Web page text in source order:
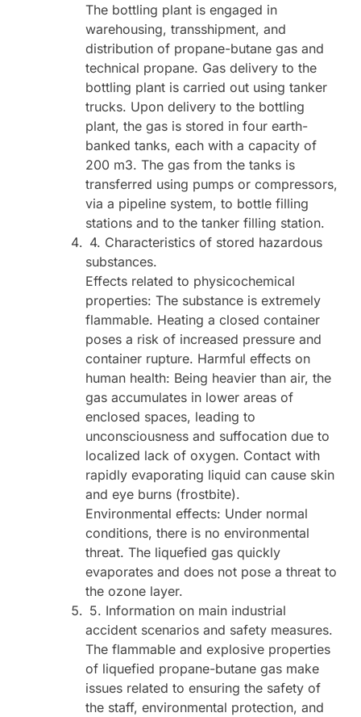
The bottling plant is engaged in
warehousing, transshipment, and
distribution of propane-butane gas and
technical propane. Gas delivery to the
bottling plant is carried out using tanker
trucks. Upon delivery to the bottling
plant, the gas is stored in four earth-
banked tanks, each with a capacity of
200 m3. The gas from the tanks is
transferred using pumps or compressors,
via a pipeline system, to bottle filling
stations and to the tanker filling station.
4. Characteristics of stored hazardous
substances.
Effects related to physicochemical
properties: The substance is extremely
flammable. Heating a closed container
poses a risk of increased pressure and
container rupture. Harmful effects on
human health: Being heavier than air, the
gas accumulates in lower areas of
enclosed spaces, leading to
unconsciousness and suffocation due to
localized lack of oxygen. Contact with
rapidly evaporating liquid can cause skin
and eye burns (frostbite).
Environmental effects: Under normal
conditions, there is no environmental
threat. The liquefied gas quickly
evaporates and does not pose a threat to
the ozone layer.
5. Information on main industrial
accident scenarios and safety measures.
The flammable and explosive properties
of liquefied propane-butane gas make
issues related to ensuring the safety of
the staff, environmental protection, and